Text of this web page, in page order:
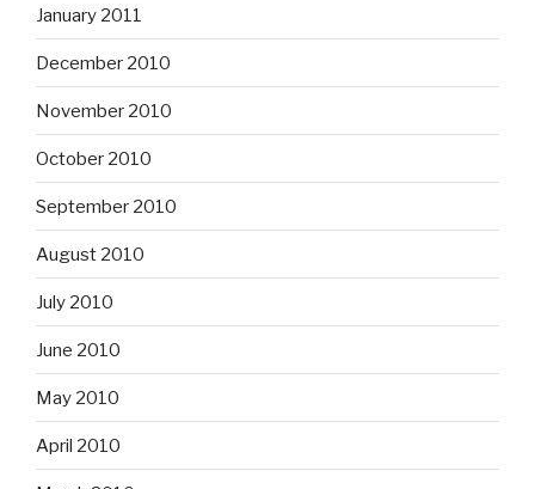
January 2011
December 2010
November 2010
October 2010
September 2010
August 2010
July 2010
June 2010
May 2010
April 2010